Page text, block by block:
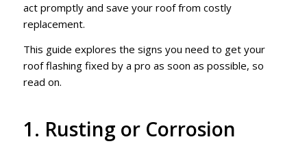
act promptly and save your roof from costly
replacement.
This guide explores the signs you need to get your
roof flashing fixed by a pro as soon as possible, so
read on.
1. Rusting or Corrosion